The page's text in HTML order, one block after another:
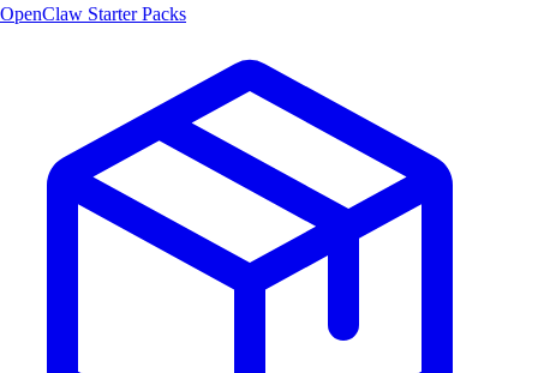
OpenClaw Starter Packs